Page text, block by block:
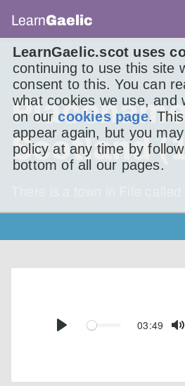
LearnGaelic.scot uses
continuing to use this site
consent to this. You can
what cookies we use, and
on ourcookies page.
appear again, but you
policy at any time by
bottom of all our pages.
LearnGaelic
Scotland
There is a town in Fife called
Play
03:49